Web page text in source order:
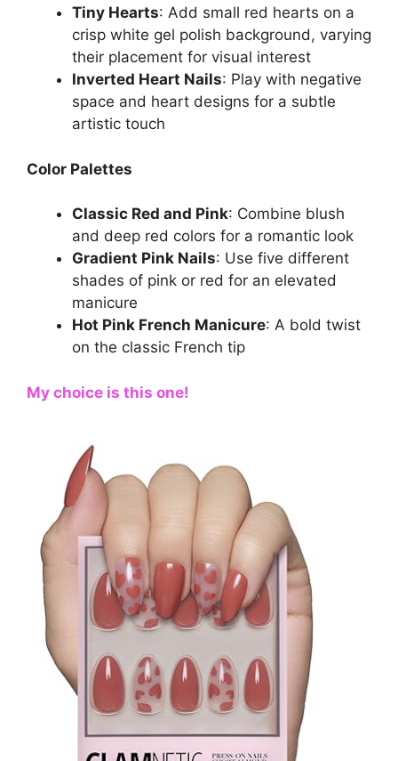
Tiny Hearts: Add small red hearts on a
crisp white gel polish background, varying
their placement for visual interest
Inverted Heart Nails: Play with negative
space and heart designs for a subtle
artistic touch
Color Palettes
Classic Red and Pink: Combine blush
and deep red colors for a romantic look
Gradient Pink Nails: Use five different
shades of pink or red for an elevated
manicure
Hot Pink French Manicure: A bold twist
on the classic French tip
My choice is this one!